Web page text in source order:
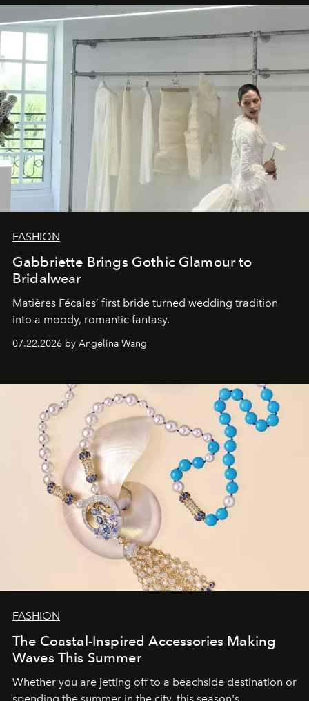
FASHION
Gabbriette Brings Gothic Glamour to
Bridalwear
Matières Fécales’ first bride turned wedding tradition
into a moody, romantic fantasy.
07.22.2026 by Angelina Wang
FASHION
The Coastal-Inspired Accessories Making
Waves This Summer
Whether you are jetting off to a beachside destination or